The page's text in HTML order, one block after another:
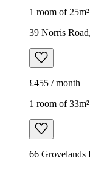
1 room of 25m²
39 Norris
£455 / month
1 room of 33m²
66 Grovelands